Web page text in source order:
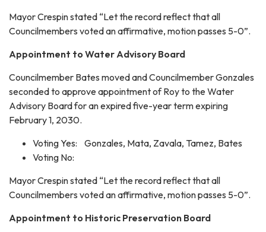
Mayor Crespin stated “Let the record reflect that all
Councilmembers voted an affirmative, motion passes 5-0”.
Appointment to Water Advisory Board
Councilmember Bates moved and Councilmember Gonzales
seconded to approve appointment of Roy to the Water
Advisory Board for an expired five-year term expiring
February 1, 2030.
Voting Yes: Gonzales, Mata, Zavala, Tamez, Bates
Voting No:
Mayor Crespin stated “Let the record reflect that all
Councilmembers voted an affirmative, motion passes 5-0”.
Appointment to Historic Preservation Board